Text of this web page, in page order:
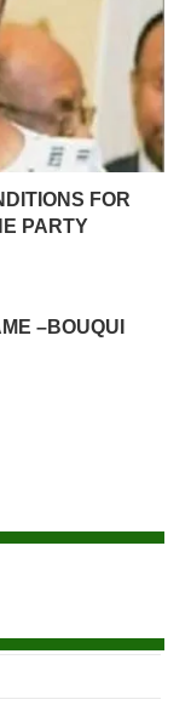
FOR
PARTY
–BOUQUI